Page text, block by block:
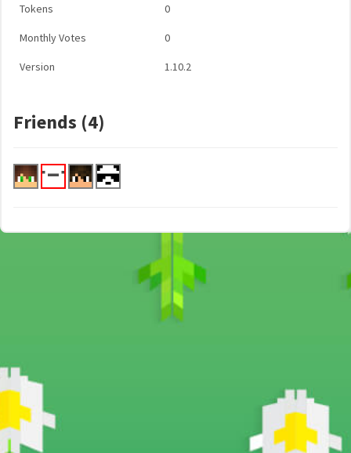
Tokens 0
Monthly Votes 0
Version 1.10.2
Friends (4)